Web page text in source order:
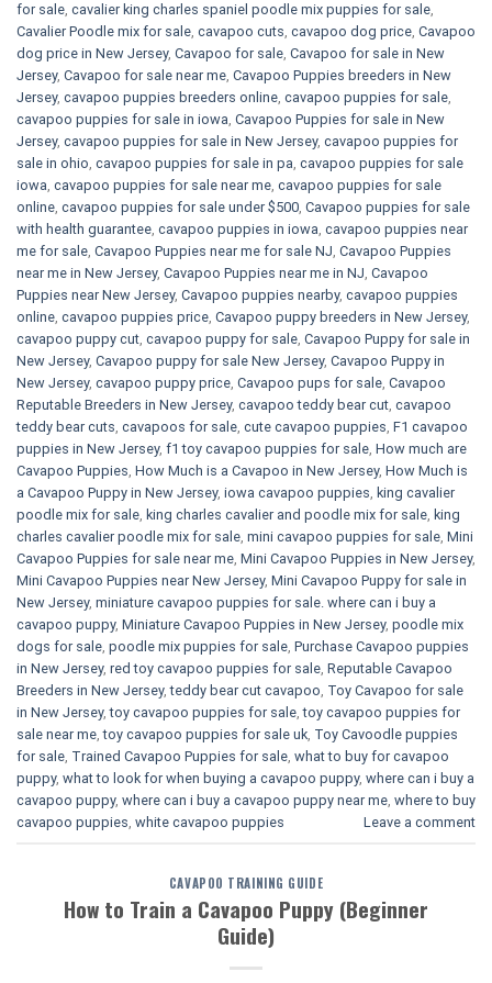
for sale, cavalier king charles spaniel poodle mix puppies for sale,
Cavalier Poodle mix for sale, cavapoo cuts, cavapoo dog price, Cavapoo
dog price in New Jersey, Cavapoo for sale​, Cavapoo for sale in New
Jersey, Cavapoo for sale near me, Cavapoo Puppies breeders in New
Jersey, cavapoo puppies breeders online, cavapoo puppies for sale,
cavapoo puppies for sale in iowa, Cavapoo Puppies for sale​ in New
Jersey, cavapoo puppies for sale in New Jersey, cavapoo puppies for
sale in ohio, cavapoo puppies for sale in pa​, cavapoo puppies for sale
iowa, cavapoo puppies for sale near me, cavapoo puppies for sale
online, cavapoo puppies for sale under $500​, Cavapoo puppies for sale
with health guarantee, cavapoo puppies in iowa, cavapoo puppies near
me for sale, Cavapoo Puppies near me for sale​ NJ, Cavapoo Puppies
near me in New Jersey, Cavapoo Puppies near me in NJ, Cavapoo
Puppies near New Jersey, Cavapoo puppies nearby, cavapoo puppies
online, cavapoo puppies price, Cavapoo puppy breeders in New Jersey,
cavapoo puppy cut, cavapoo puppy for sale, Cavapoo Puppy for sale​ in
New Jersey, Cavapoo puppy for sale​ New Jersey, Cavapoo Puppy in
New Jersey, cavapoo puppy price, Cavapoo pups for sale, Cavapoo
Reputable Breeders in New Jersey, cavapoo teddy bear cut, cavapoo
teddy bear cuts, cavapoos for sale, cute cavapoo puppies​, F1 cavapoo
puppies in New Jersey, f1 toy cavapoo puppies for sale, How much are
Cavapoo Puppies, How Much is a Cavapoo in New Jersey, How Much is
a Cavapoo Puppy in New Jersey, iowa cavapoo puppies, king cavalier
poodle mix for sale, king charles cavalier and poodle mix for sale, king
charles cavalier poodle mix for sale, mini cavapoo puppies for sale​, Mini
Cavapoo Puppies for sale near me, Mini Cavapoo Puppies in New Jersey,
Mini Cavapoo Puppies near New Jersey, Mini Cavapoo Puppy for sale in
New Jersey, miniature cavapoo puppies for sale. where can i buy a
cavapoo puppy, Miniature Cavapoo Puppies in New Jersey, poodle mix
dogs for sale, poodle mix puppies for sale, Purchase Cavapoo puppies
in New Jersey, red toy cavapoo puppies for sale, Reputable Cavapoo
Breeders in New Jersey,teddy bear cut cavapoo, Toy Cavapoo for sale
in New Jersey,toy cavapoo puppies for sale,toy cavapoo puppies for
sale near me,toy cavapoo puppies for sale uk, Toy Cavoodle puppies
for sale, Trained Cavapoo Puppies for sale, what to buy for cavapoo
puppy, what to look for when buying a cavapoo puppy, where can i buy a
cavapoo puppy, where can i buy a cavapoo puppy near me, where to buy
cavapoo puppies, white cavapoo puppies​ Leave a comment
CAVAPOO TRAINING GUIDE
How to Train a Cavapoo Puppy (Beginner
Guide)